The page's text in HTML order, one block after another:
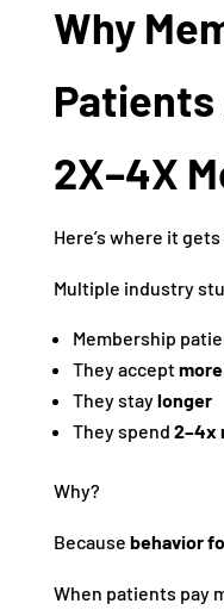
Why
Patients
2X–4X
Here’s where it
Multiple industry
Membership
They accept
They staylonger
They spend 2–4x
Why?
Because behavior
When patients pay